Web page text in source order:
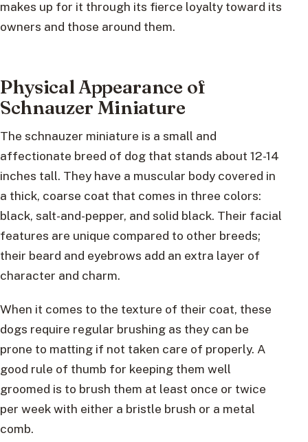
makes up for it through its fierce loyalty toward its
owners and those around them.
Physical Appearance of
Schnauzer Miniature
The schnauzer miniature is a small and
affectionate breed of dog that stands about 12-14
inches tall. They have a muscular body covered in
a thick, coarse coat that comes in three colors:
black, salt-and-pepper, and solid black. Their facial
features are unique compared to other breeds;
their beard and eyebrows add an extra layer of
character and charm.
When it comes to the texture of their coat, these
dogs require regular brushing as they can be
prone to matting if not taken care of properly. A
good rule of thumb for keeping them well
groomed is to brush them at least once or twice
per week with either a bristle brush or a metal
comb.